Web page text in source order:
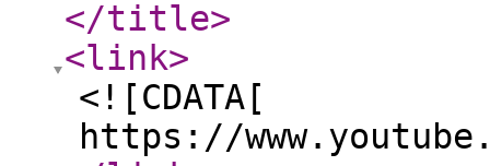
</title>
<link>
<![CDATA[
https://